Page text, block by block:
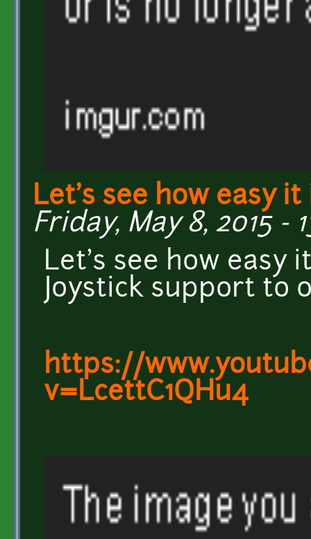
Let's see how easy it
Friday, May 8, 2015 -
Let's see how easy
Joystick support to
https://
v=LcettC1QHu4